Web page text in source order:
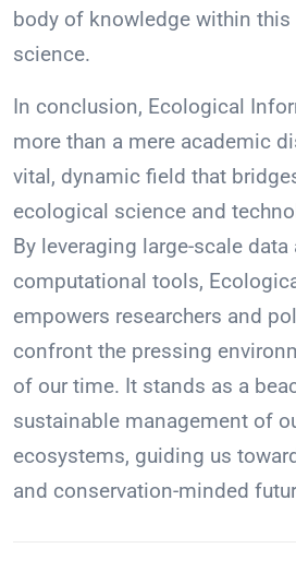
body of knowledge within
science.
In conclusion, Ecological
more than a mere academic
vital, dynamic field that
ecological science and
By leveraging large-scale
computational tools,
empowers researchers and
confront the pressing
of our time. It stands as a
sustainable management of
ecosystems, guiding us
and conservation-minded